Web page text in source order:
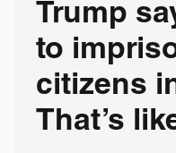
Trump
to
citizens
That’s